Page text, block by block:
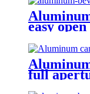
easy
full
B64/CDL